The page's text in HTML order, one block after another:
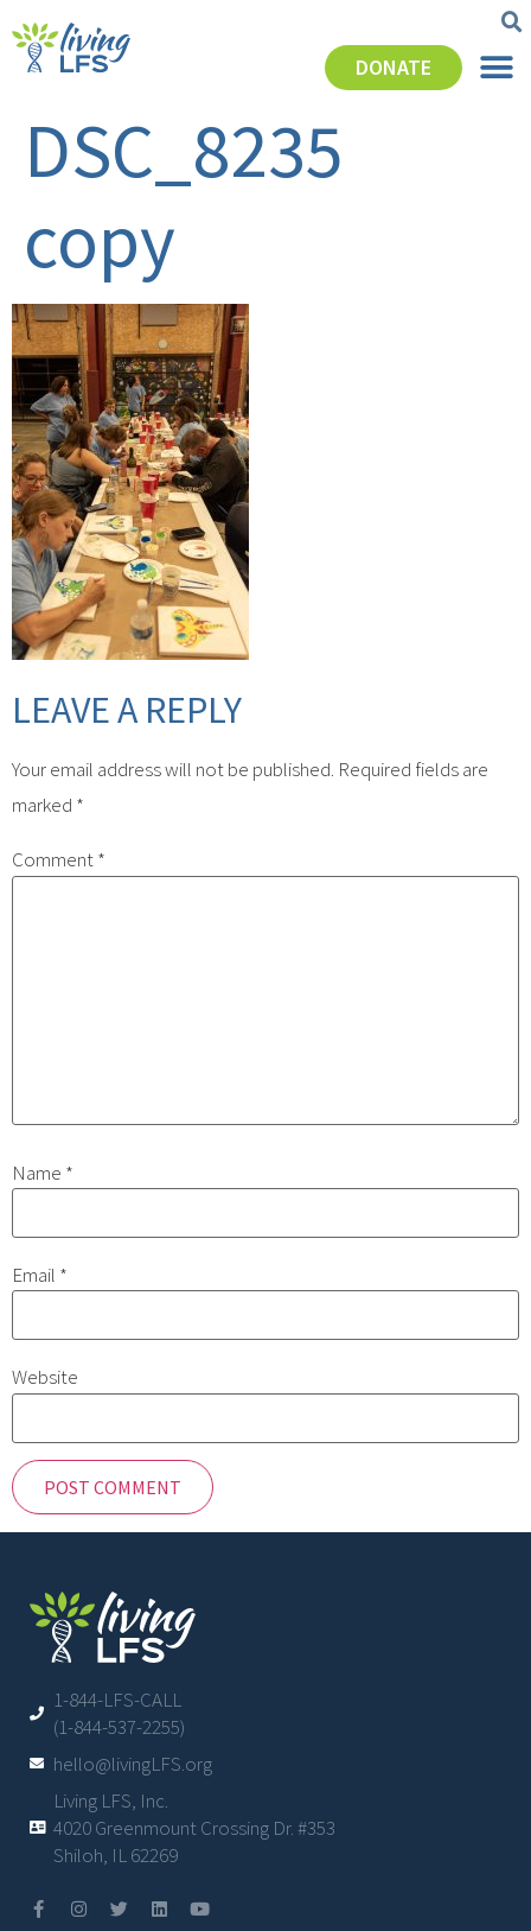
DONATE
DSC_8235
copy
LEAVE A REPLY
Your email address will not be published. Required fields are
marked *
Comment*
Name *
Email *
Website
1-844-LFS-CALL
(1-844-537-2255)
hello@livingLFS.org
Living LFS, Inc.
4020 Greenmount Crossing Dr. #353
Shiloh, IL 62269